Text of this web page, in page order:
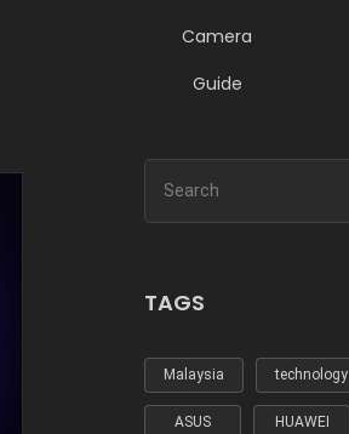
Camera
Guide
TAGS
Malaysia technology
ASUS HUAWEI